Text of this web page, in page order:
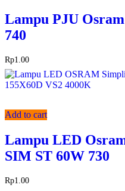
Lampu PJU
740
Rp1.00
Add to cart
Lampu LED
SIM ST 60W 730
Rp1.00